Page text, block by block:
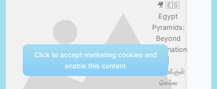
🎥 🇪🇬
Egypt
Pyramids:
Beyond
Imagination
பிரமிடுக்குள்
செல்ல
Click to accept marketing cookies and
enable this content